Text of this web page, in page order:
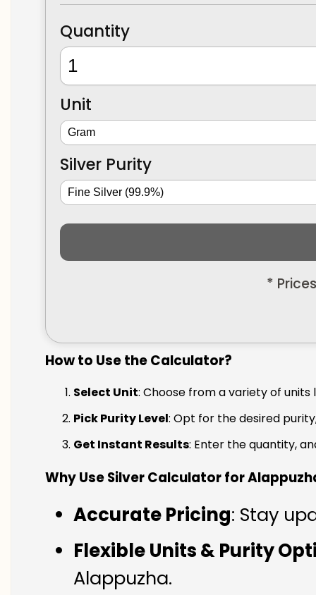
Quantity
Unit
Silver Purity
*
How to Use the Calculator?
Select Unit: Choose from a variety of
Pick Purity Level: Opt for the desired
Get Instant Results: Enter the quantity,
Why Use Silver Calculator for
Accurate Pricing: Stay
Flexible Units & Purity
Alappuzha.